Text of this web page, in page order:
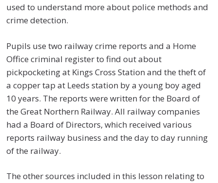
used to understand more about police methods and
crime detection.
Pupils use two railway crime reports and a Home
Office criminal register to find out about
pickpocketing at Kings Cross Station and the theft of
a copper tap at Leeds station by a young boy aged
10 years. The reports were written for the Board of
the Great Northern Railway. All railway companies
had a Board of Directors, which received various
reports railway business and the day to day running
of the railway.
The other sources included in this lesson relating to